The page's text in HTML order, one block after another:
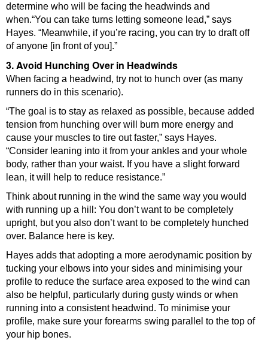
determine who will be facing the headwinds and
when.“You can take turns letting someone lead,” says
Hayes. “Meanwhile, if you’re racing, you can try to draft off
of anyone [in front of you].”
3. Avoid Hunching Over in Headwinds
When facing a headwind, try not to hunch over (as many
runners do in this scenario).
“The goal is to stay as relaxed as possible, because added
tension from hunching over will burn more energy and
cause your muscles to tire out faster,” says Hayes.
“Consider leaning into it from your ankles and your whole
body, rather than your waist. If you have a slight forward
lean, it will help to reduce resistance.”
Think about running in the wind the same way you would
with running up a hill: You don’t want to be completely
upright, but you also don’t want to be completely hunched
over. Balance here is key.
Hayes adds that adopting a more aerodynamic position by
tucking your elbows into your sides and minimising your
profile to reduce the surface area exposed to the wind can
also be helpful, particularly during gusty winds or when
running into a consistent headwind. To minimise your
profile, make sure your forearms swing parallel to the top of
your hip bones.